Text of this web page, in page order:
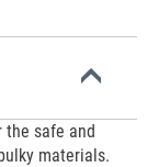
the safe and
materials.